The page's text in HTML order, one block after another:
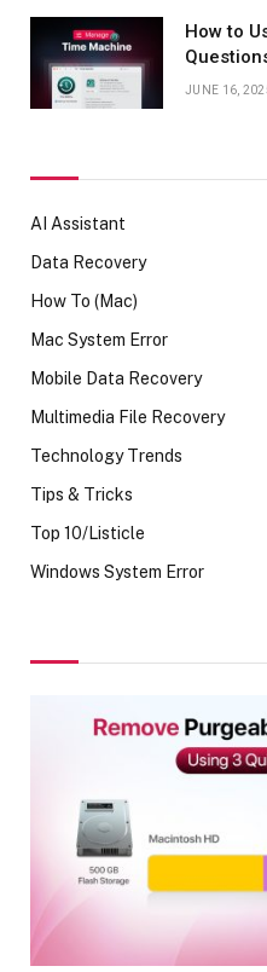
How to
JUNE 16,
AI Assistant
Data Recovery
How To (Mac)
Mac System Error
Mobile Data Recovery
Multimedia File Recovery
Technology Trends
Tips & Tricks
Top 10/Listicle
Windows System Error